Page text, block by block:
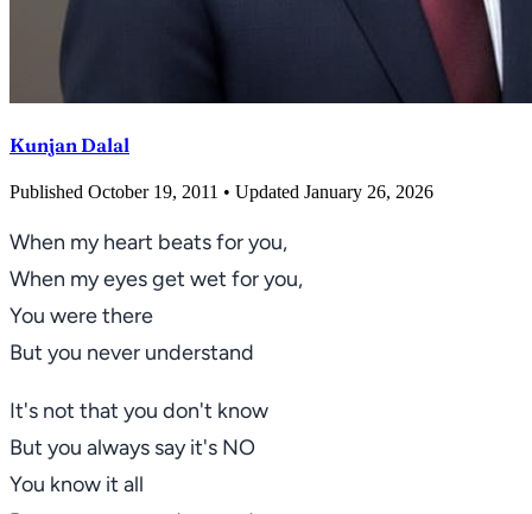
Kunjan Dalal
Published October 19, 2011 • Updated January 26, 2026
When my heart beats for you,
When my eyes get wet for you,
You were there
But you never understand
It's not that you don't know
But you always say it's NO
You know it all